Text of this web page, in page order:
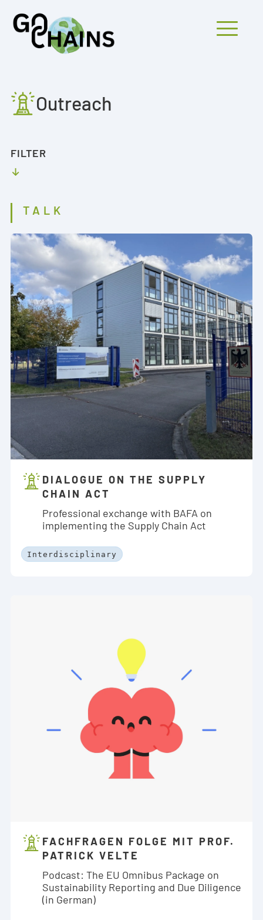
Mobiles
Outreach
TALK
DIALOGUE ON THE SUPPLY
CHAIN ACT
Professional exchange with BAFA on
implementing the Supply Chain Act
Interdisciplinary
FACHFRAGEN FOLGE MIT PROF.
PATRICK VELTE
Podcast: The EU Omnibus Package on
Sustainability Reporting and Due Diligence
(in German)
FILTER